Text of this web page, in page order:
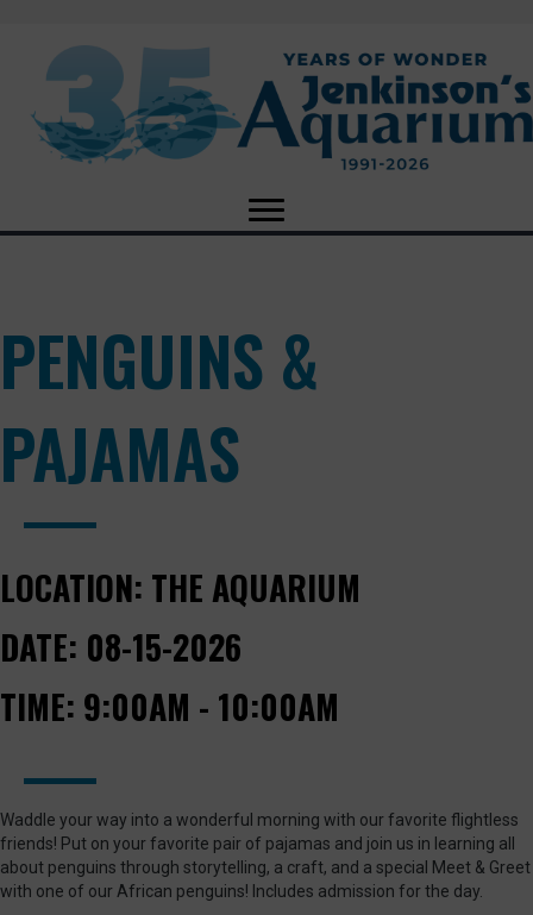
PENGUINS &
PAJAMAS
LOCATION: THE AQUARIUM
DATE: 08-15-2026
TIME: 9:00AM - 10:00AM
Waddle your way into a wonderful morning with our favorite flightless
friends! Put on your favorite pair of pajamas and join us in learning all
about penguins through storytelling, a craft, and a special Meet & Greet
with one of our African penguins! Includes admission for the day.